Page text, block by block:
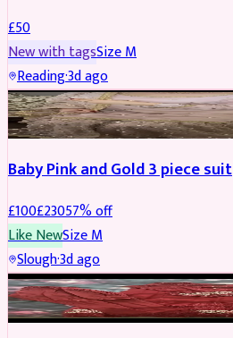
£50
New with tagsSizeM
Reading·3d ago
PARTYWEAR REDUCED
Baby Pink and Gold 3 piece suit
£100£23057% off
Like NewSizeM
Slough·3d ago
SALWAR KAMEEZ REDUCED